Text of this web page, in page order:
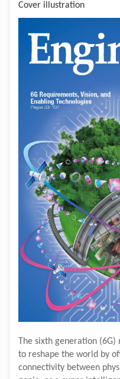
Cover illustration
The sixth generation
to reshape the world by
connectivity between